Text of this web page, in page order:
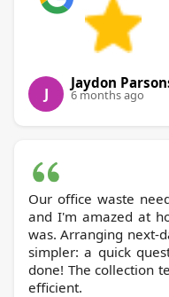
J
Jaydon
6 months ago
Our office waste
and I'm amazed at
was. Arranging next-
simpler: a quick
done! The collection
efficient.